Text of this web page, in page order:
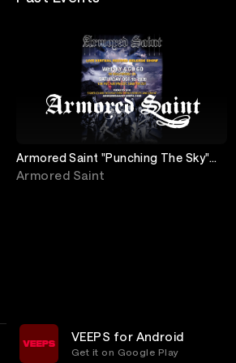
Armored Saint "Punching The Sky"
Record Release show
Armored Saint
VEEPS for Android
Get it on Google Play
Privacy Customer Service